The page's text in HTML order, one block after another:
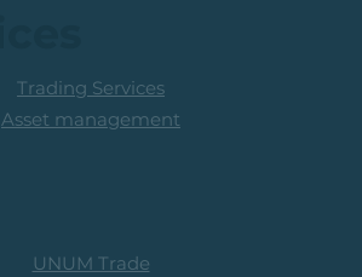
UNUM Trade
Trading Services
Asset management